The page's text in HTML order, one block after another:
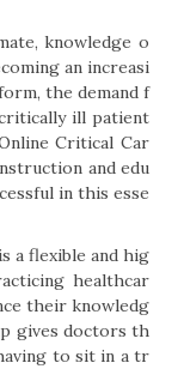
knowledge o
an increasi
the demand f
ill patient
Critical Car
and edu
in this esse
a flexible and hig
healthcar
their knowledg
gives doctors th
to sit in a tr